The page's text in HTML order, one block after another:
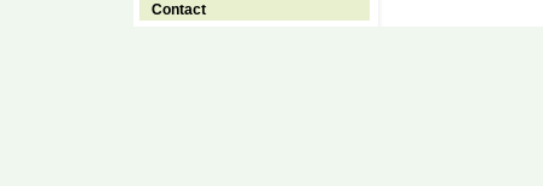
Contact